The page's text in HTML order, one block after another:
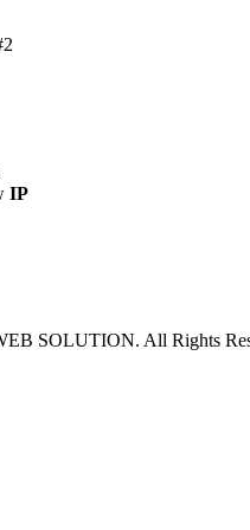
IP
SOLUTION. All Rights